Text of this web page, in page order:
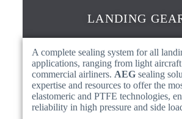
LANDING
A complete sealing system for all
applications, ranging from light
commercial airliners. AEGsealing
expertise and resources to offer the
elastomeric and PTFE technologies,
reliability in high pressure and side